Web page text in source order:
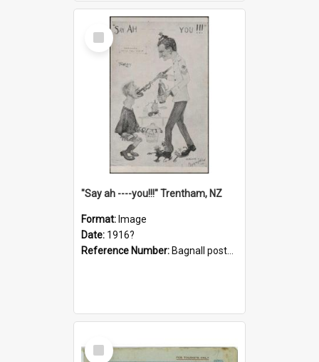
Select
Item
"Say ah ----you!!!" Trentham, NZ
Format: Image
Date: 1916?
Reference Number: Bagnall postcard collection
Select
Item